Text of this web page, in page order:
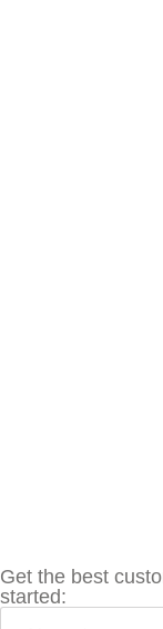
Get the best
started: